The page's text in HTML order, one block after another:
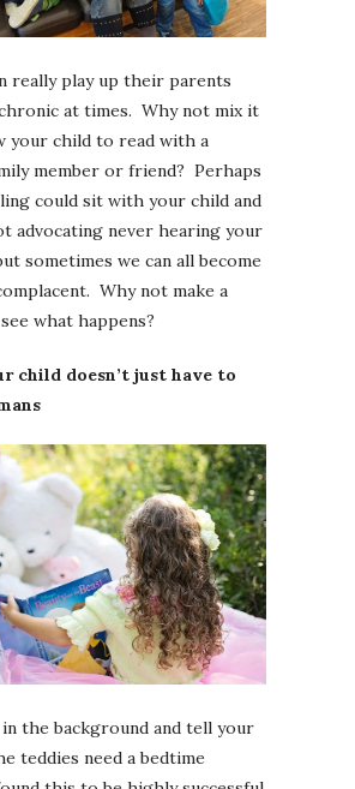
really play up their parents
at times. Why not mix it
your child to read with a
member or friend? Perhaps
could sit with your child and
advocating never hearing your
sometimes we can all become
Why not make a
what happens?
child doesn’t just have to
in the background and tell your
teddies need a bedtime